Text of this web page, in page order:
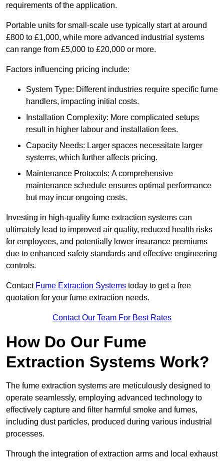
requirements of the application.
Portable units for small-scale use typically start at around
£800 to £1,000, while more advanced industrial systems
can range from £5,000 to £20,000 or more.
Factors influencing pricing include:
System Type: Different industries require specific fume
handlers, impacting initial costs.
Installation Complexity: More complicated setups
result in higher labour and installation fees.
Capacity Needs: Larger spaces necessitate larger
systems, which further affects pricing.
Maintenance Protocols: A comprehensive
maintenance schedule ensures optimal performance
but may incur ongoing costs.
Investing in high-quality fume extraction systems can
ultimately lead to improved air quality, reduced health risks
for employees, and potentially lower insurance premiums
due to enhanced safety standards and effective engineering
controls.
Contact Fume Extraction Systems today to get a free
quotation for your fume extraction needs.
Contact Our Team For Best Rates
How Do Our Fume
Extraction Systems Work?
The fume extraction systems are meticulously designed to
operate seamlessly, employing advanced technology to
effectively capture and filter harmful smoke and fumes,
including dust particles, produced during various industrial
processes.
Through the integration of extraction arms and local exhaust